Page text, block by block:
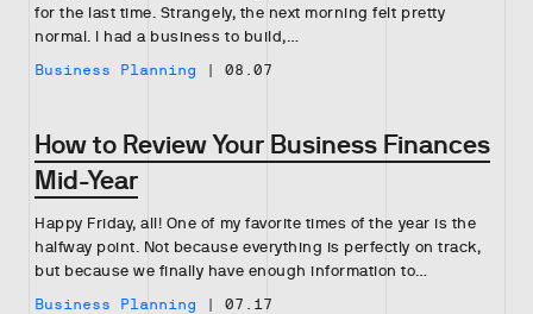
for the last time. Strangely, the next morning felt pretty
normal. I had a business to build,…
Business Planning | 08.07
How to Review Your Business Finances
Mid-Year
Happy Friday, all! One of my favorite times of the year is the
halfway point. Not because everything is perfectly on track,
but because we finally have enough information to…
Business Planning | 07.17